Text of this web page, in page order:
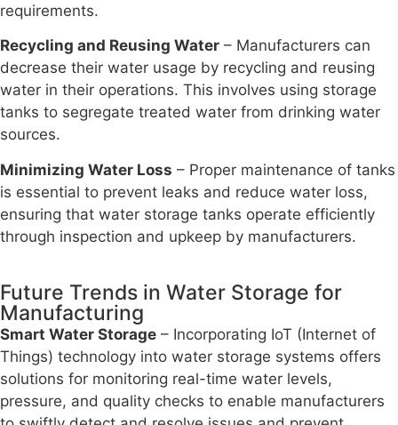
requirements.
Recycling and Reusing Water – Manufacturers can
decrease their water usage by recycling and reusing
water in their operations. This involves using storage
tanks to segregate treated water from drinking water
sources.
Minimizing Water Loss – Proper maintenance of tanks
is essential to prevent leaks and reduce water loss,
ensuring that water storage tanks operate efficiently
through inspection and upkeep by manufacturers.
Future Trends in Water Storage for
Manufacturing
Smart Water Storage – Incorporating IoT (Internet of
Things) technology into water storage systems offers
solutions for monitoring real-time water levels,
pressure, and quality checks to enable manufacturers